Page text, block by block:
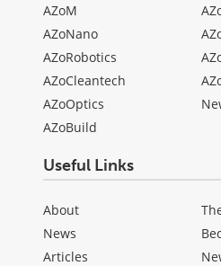
AZoM
AZoNano
AZoRobotics
AZoCleantech
AZoOptics
AZoBuild
Useful Links
About
News
Articles